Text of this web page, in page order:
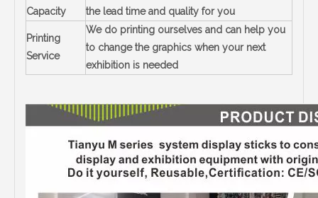
Capacity
the lead time and quality for you
Printing
Service
We do printing ourselves and can help you
to change the graphics when your next
exhibition is needed